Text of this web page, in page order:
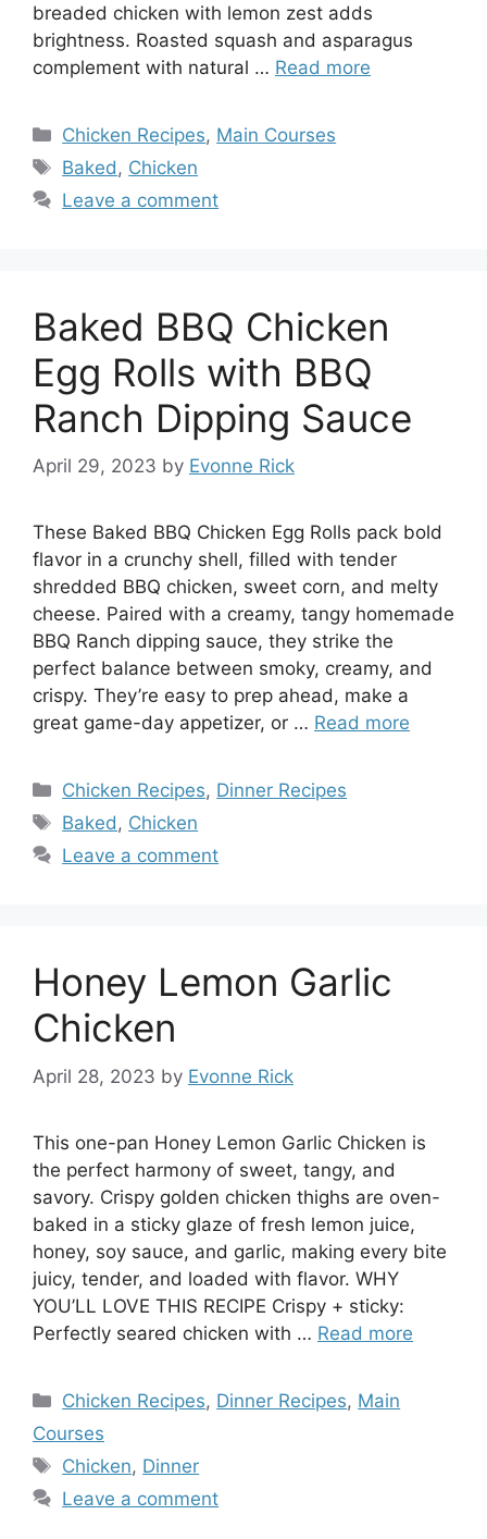
breaded chicken with lemon zest adds
brightness. Roasted squash and asparagus
complement with natural … Read more
Categories
Chicken Recipes, Main Courses
Tags
Baked , Chicken
Leave a comment
Baked BBQ Chicken
Egg Rolls with BBQ
Ranch Dipping Sauce
April 29, 2023 by Evonne Rick
These Baked BBQ Chicken Egg Rolls pack bold
flavor in a crunchy shell, filled with tender
shredded BBQ chicken, sweet corn, and melty
cheese. Paired with a creamy, tangy homemade
BBQ Ranch dipping sauce, they strike the
perfect balance between smoky, creamy, and
crispy. They’re easy to prep ahead, make a
great game-day appetizer, or … Read more
Categories
Chicken Recipes, Dinner Recipes
Tags
Baked, Chicken
Leave a comment
Honey Lemon Garlic
Chicken
April 28, 2023 by Evonne Rick
This one-pan Honey Lemon Garlic Chicken is
the perfect harmony of sweet, tangy, and
savory. Crispy golden chicken thighs are oven-
baked in a sticky glaze of fresh lemon juice,
honey, soy sauce, and garlic, making every bite
juicy, tender, and loaded with flavor. WHY
YOU’LL LOVE THIS RECIPE Crispy + sticky:
Perfectly seared chicken with … Read more
Categories
Chicken Recipes, Dinner Recipes, Main
Courses
Tags
Chicken, Dinner
Leave a comment